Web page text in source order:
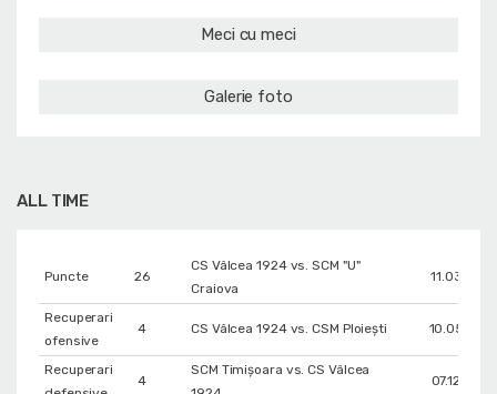
Meci cu meci
Galerie foto
ALL TIME
Puncte 26
CS Vâlcea 1924 vs. SCM "U"
Craiova
11.03.2026
Recuperari
ofensive
4 CS Vâlcea 1924 vs. CSM Ploiești
Recuperari
4
SCM Timișoara vs. CS Vâlcea
07.12.2025